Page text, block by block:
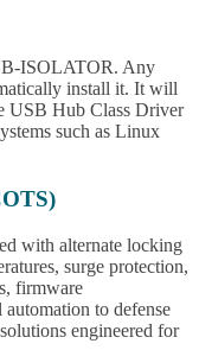
ISOLATOR. Any
install it. It will
USB Hub Class Driver
such as Linux
with alternate locking
surge protection,
firmware
to defense
engineered for